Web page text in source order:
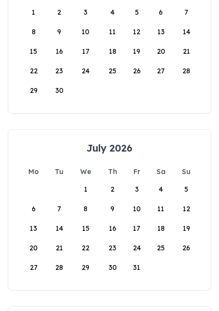
1
2 3 4 5 6 7
8 9 10 11 12 13 14
15 16 17 18 19 20 21
22 23 24 25 26 27 28
29 30
July 2026
Mo Tu We Th Fr Sa
Su
1
2 3 4 5
6 7 8 9 10 11 12
13 14 15 16 17 18 19
20 21 22 23 24 25 26
27 28 29 30 31